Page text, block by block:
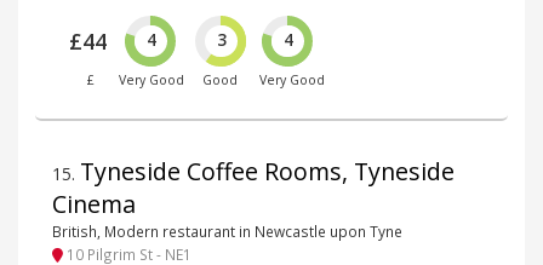
£44
£
4
Very Good
3
Good
4
Very Good
15. Tyneside Coffee Rooms, Tyneside
Cinema
British, Modern restaurant in Newcastle upon Tyne
10 Pilgrim St - NE1